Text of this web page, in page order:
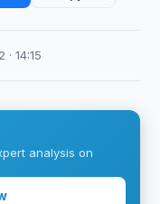
· 14:15
analysis on